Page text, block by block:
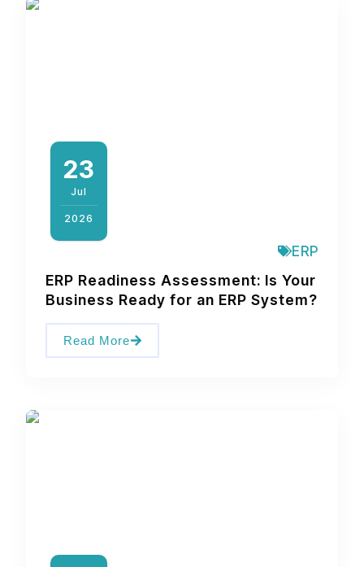
23
Jul
2026
ERP
ERP Readiness Assessment: Is Your
Business Ready for an ERP System?
Read More